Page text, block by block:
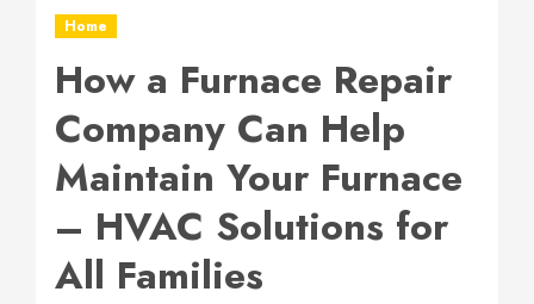
Home
How a Furnace Repair
Company Can Help
Maintain Your Furnace
– HVAC Solutions for
All Families